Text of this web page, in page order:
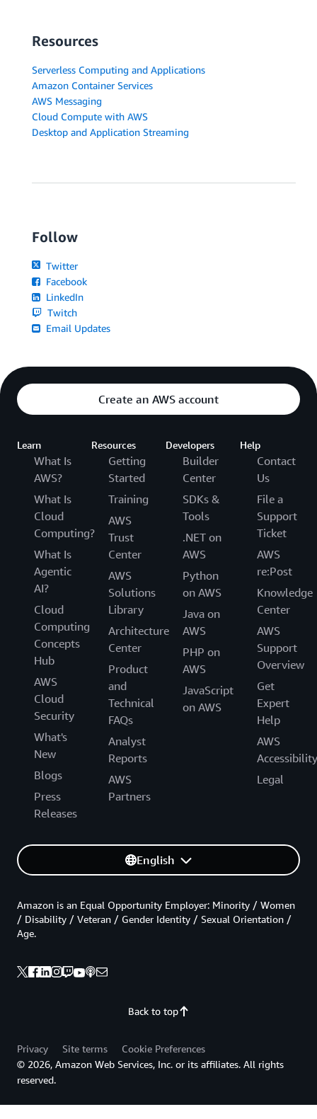
Resources
Serverless Computing and Applications
Amazon Container Services
AWS Messaging
Cloud Compute with AWS
Desktop and Application Streaming
Follow
Twitter
Facebook
LinkedIn
Twitch
Email Updates
Create an AWS account
Learn
What Is
AWS?
What Is
Cloud
Computing?
What Is
Agentic
AI?
Cloud
Computing
Concepts
Hub
AWS
Cloud
Security
What's
New
Blogs
Press
Releases
Resources
Getting
Started
Training
AWS
Trust
Center
AWS
Solutions
Library
Architecture
Center
Product
and
Technical
FAQs
Analyst
Reports
AWS
Partners
Developers
Builder
Center
SDKs &
Tools
.NET on
AWS
Python
on AWS
Java on
AWS
PHP on
AWS
JavaScript
on AWS
Help
Contact
Us
File a
Support
Ticket
AWS
re:Post
Knowledge
Center
AWS
Support
Overview
Get
Expert
Help
AWS
Accessibility
Legal
English
Back to top
Amazon is an Equal Opportunity Employer: Minority / Women
/ Disability / Veteran / Gender Identity / Sexual Orientation /
Age.
Privacy Site terms
Cookie Preferences
© 2026, Amazon Web Services, Inc. or its affiliates. All rights
reserved.